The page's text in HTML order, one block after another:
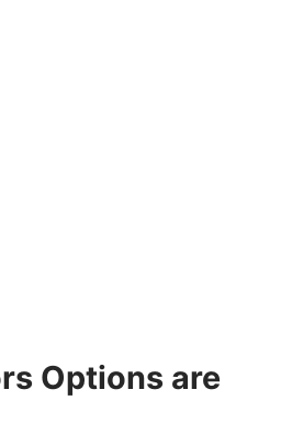
Options are